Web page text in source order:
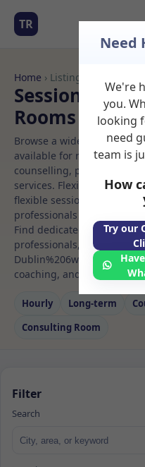
TR
Home › Listings
Sessional
Rooms to
Browse a wide selection
available for rent.
counselling,
services. Flexible booking
flexible sessional rooms
professionals seeking
Find dedicated child
professionals, with flexible
Dublin%206w ideal for
coaching, and wellness
Hourly Long‑term
Consulting Room
Filter
Search
Need
We're
you.
looking
need
team is
How
Try our